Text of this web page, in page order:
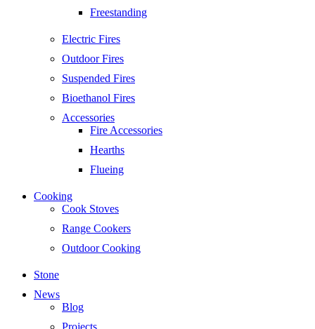
Freestanding
Electric Fires
Outdoor Fires
Suspended Fires
Bioethanol Fires
Accessories
Fire Accessories
Hearths
Flueing
Cooking
Cook Stoves
Range Cookers
Outdoor Cooking
Stone
News
Blog